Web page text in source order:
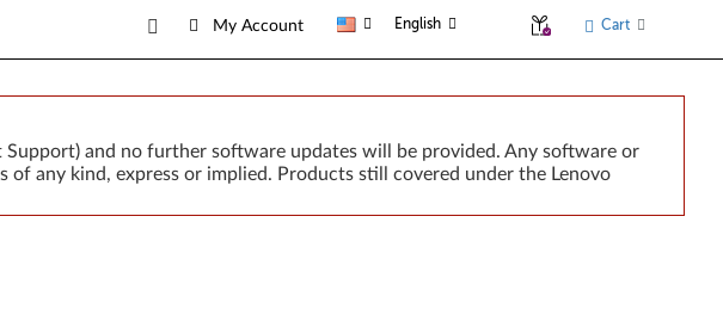
My Account English Cart
and no further software updates will be provided. Any software or
of any kind, express or implied. Products still covered under the Lenovo